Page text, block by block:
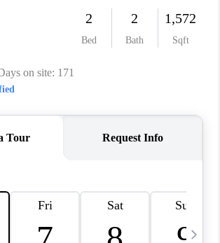
CHOICE
READY SET SELL